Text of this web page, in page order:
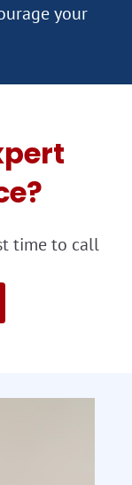
your
time to call